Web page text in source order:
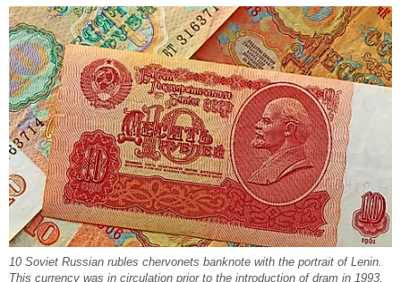
10 Soviet Russian rubles chervonets banknote with the portrait of Lenin.
This currency was in circulation prior to the introduction of dram in 1993.